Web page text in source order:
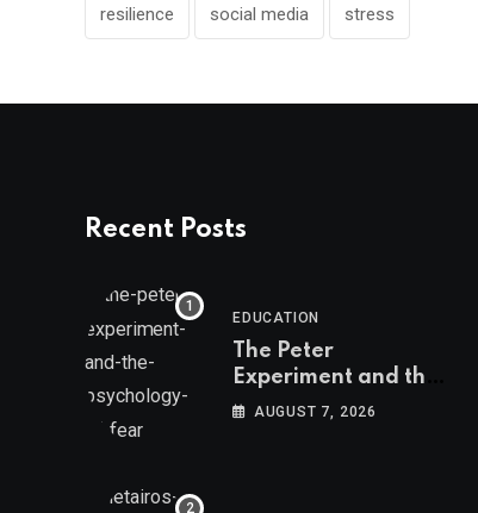
resilience social media stress
Recent Posts
EDUCATION
The Peter
Experiment and the
Psychology of Fear
AUGUST 7, 2026